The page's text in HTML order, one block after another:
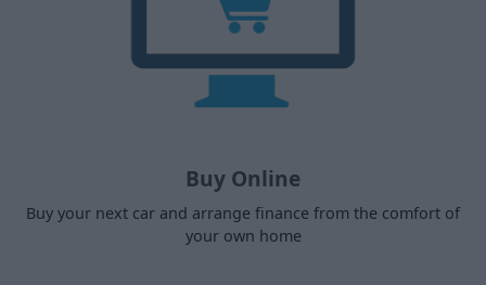
Buy Online
Buy your next car and arrange finance from the comfort of
your own home